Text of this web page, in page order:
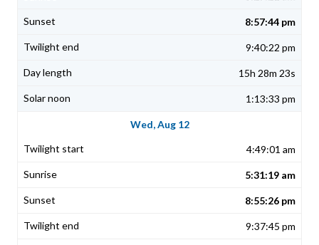
8:57:44 pm
9:40:22 pm
15h 28m 23s
1:13:33 pm
Wed, Aug 12
4:49:01 am
5:31:19 am
8:55:26 pm
9:37:45 pm